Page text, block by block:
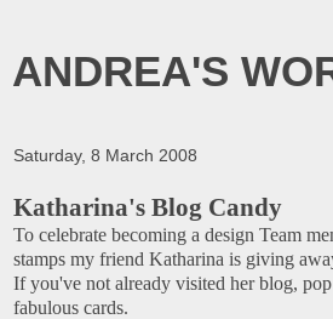
ANDREA'S
Saturday, 8 March 2008
Katharina's Blog Candy
To celebrate becoming a design Team
stamps my friend Katharina is giving
If you've not already visited her blog,
fabulous cards.